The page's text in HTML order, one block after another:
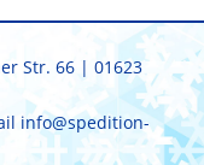
Str. 66 | 01623
info@spedition-